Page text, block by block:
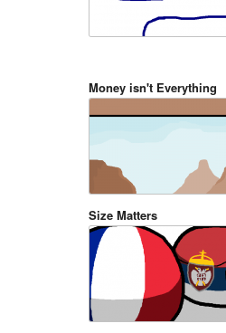
Money isn't Everything
Size Matters